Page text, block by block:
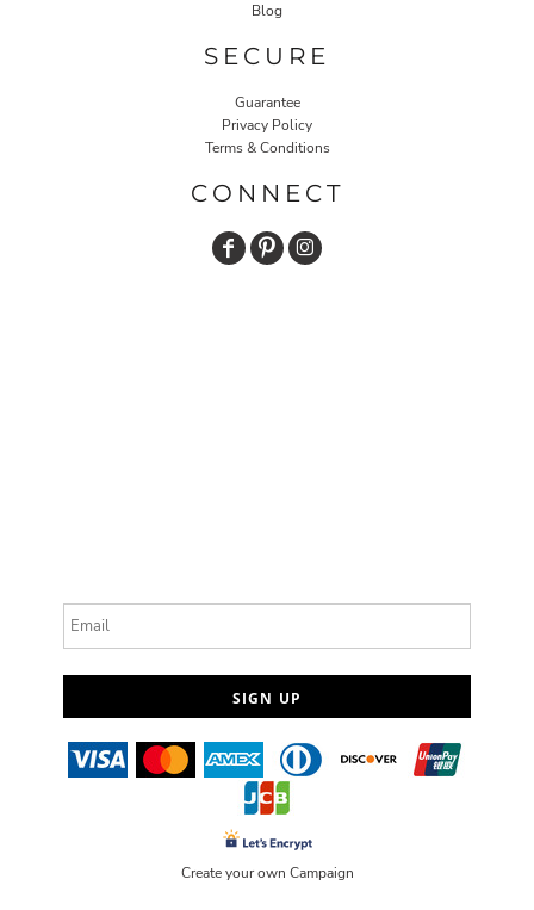
Blog
SECURE
Guarantee
Privacy Policy
Terms & Conditions
CONNECT
SIGN UP
Create your own Campaign